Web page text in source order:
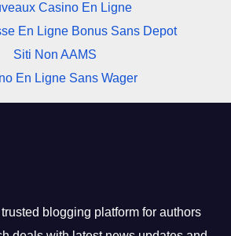
Casino En Ligne
En Ligne Bonus Sans Depot
Siti Non AAMS
En Ligne Sans Wager
blogging platform for authors